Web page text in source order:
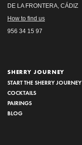
DE LA FRONTERA, CÁDIZ
How to find us
956 34 15 97
SHERRY JOURNEY
START THE SHERRY JOURNEY
COCKTAILS
PAIRINGS
BLOG